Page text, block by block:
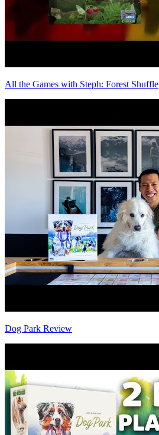
All the Games with Steph: Forest Shuffle
Dog Park Review